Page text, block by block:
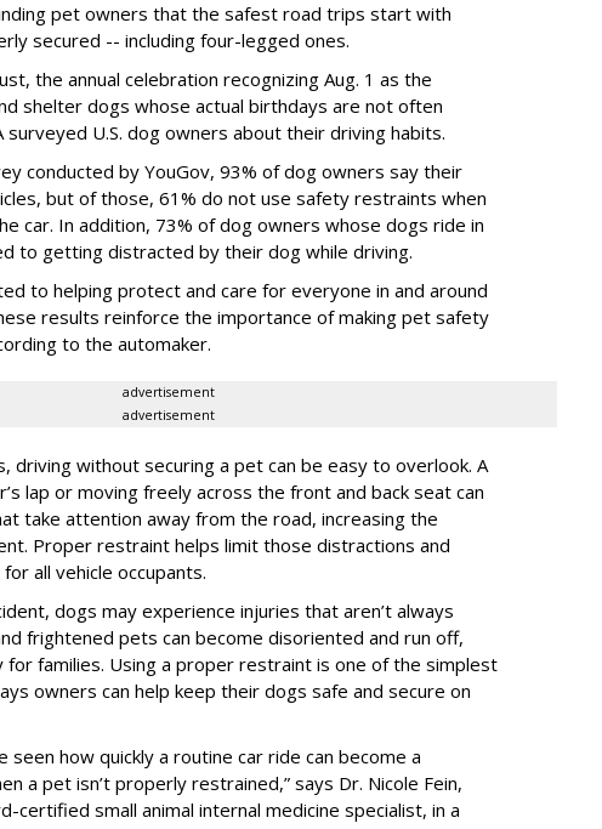
pet owners that the safest road trips start with
secured -- including four-legged ones.
the annual celebration recognizing Aug. 1 as the
shelter dogs whose actual birthdays are not often
surveyed U.S. dog owners about their driving habits.
conducted by YouGov, 93% of dog owners say their
but of those, 61% do not use safety restraints when
car. In addition, 73% of dog owners whose dogs ride in
to getting distracted by their dog while driving.
to helping protect and care for everyone in and around
results reinforce the importance of making pet safety
to the automaker.
advertisement
advertisement
driving without securing a pet can be easy to overlook. A
lap or moving freely across the front and back seat can
take attention away from the road, increasing the
Proper restraint helps limit those distractions and
all vehicle occupants.
dogs may experience injuries that aren’t always
frightened pets can become disoriented and run off,
families. Using a proper restraint is one of the simplest
owners can help keep their dogs safe and secure on
seen how quickly a routine car ride can become a
a pet isn’t properly restrained,” says Dr. Nicole Fein,
certified small animal internal medicine specialist, in a